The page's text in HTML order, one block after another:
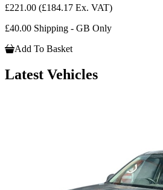
£221.00 (£184.17 Ex. VAT)
£40.00 Shipping - GB Only
Add To Basket
Latest Vehicles